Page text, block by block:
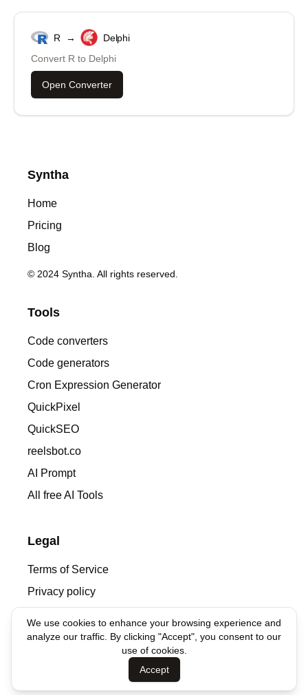
R →
Delphi
Convert R to Delphi
Open Converter
Syntha
Home
Pricing
Blog
© 2024 Syntha. All rights reserved.
Tools
Code converters
Code generators
Cron Expression Generator
QuickPixel
QuickSEO
reelsbot.co
AI Prompt
All free AI Tools
Legal
Terms of Service
Privacy policy
Contacts
We use cookies to enhance your browsing experience and
analyze our traffic. By clicking "Accept", you consent to our
use of cookies.
Accept